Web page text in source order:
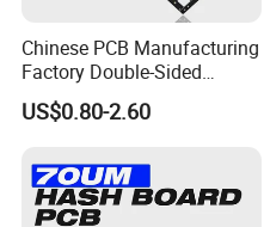
your products.
Chinese PCB Manufacturing
Factory Double-Sided
Aluminum PCB
US$0.80-2.60